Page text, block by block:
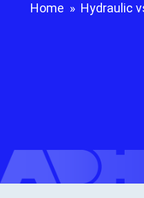
Home » Hydraulic